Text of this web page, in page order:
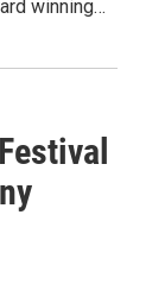
winning…